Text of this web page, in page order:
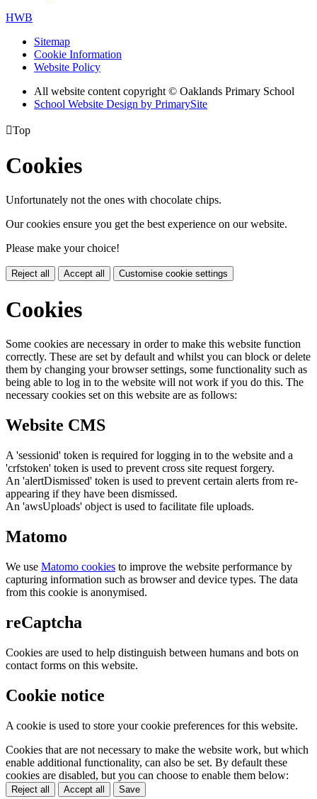
HWB
Sitemap
Cookie Information
Website Policy
All website content copyright © Oaklands Primary School
School Website Design by PrimarySite
Top
Cookies
Unfortunately not the ones with chocolate chips.
Our cookies ensure you get the best experience on our website.
Please make your choice!
Reject all Accept all Customise cookie settings
Cookies
Some cookies are necessary in order to make this website function
correctly. These are set by default and whilst you can block or delete
them by changing your browser settings, some functionality such as
being able to log in to the website will not work if you do this. The
necessary cookies set on this website are as follows:
Website CMS
A 'sessionid' token is required for logging in to the website and a
'crfstoken' token is used to prevent cross site request forgery.
An 'alertDismissed' token is used to prevent certain alerts from re-
appearing if they have been dismissed.
An 'awsUploads' object is used to facilitate file uploads.
Matomo
We use Matomo cookies to improve the website performance by
capturing information such as browser and device types. The data
from this cookie is anonymised.
reCaptcha
Cookies are used to help distinguish between humans and bots on
contact forms on this website.
Cookie notice
A cookie is used to store your cookie preferences for this website.
Cookies that are not necessary to make the website work, but which
enable additional functionality, can also be set. By default these
cookies are disabled, but you can choose to enable them below:
Reject all Accept all Save